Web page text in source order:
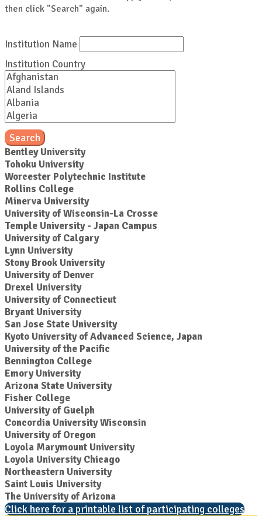
then click "Search" again.
Institution Name
Institution Country
Search
Bentley University
Tohoku University
Worcester Polytechnic Institute
Rollins College
Minerva University
University of Wisconsin-La Crosse
Temple University - Japan Campus
University of Calgary
Lynn University
Stony Brook University
University of Denver
Drexel University
University of Connecticut
Bryant University
San Jose State University
Kyoto University of Advanced Science, Japan
University of the Pacific
Bennington College
Emory University
Arizona State University
Fisher College
University of Guelph
Concordia University Wisconsin
University of Oregon
Loyola Marymount University
Loyola University Chicago
Northeastern University
Saint Louis University
The University of Arizona
Click here for a printable list of participating colleges